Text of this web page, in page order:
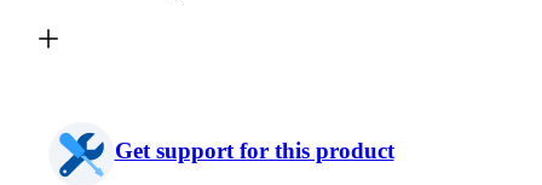
Get support for this product